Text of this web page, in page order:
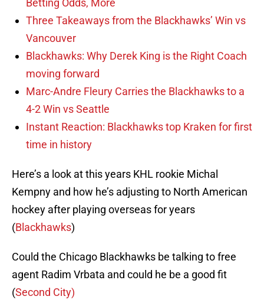
Betting Odds, More
Three Takeaways from the Blackhawks’ Win vs
Vancouver
Blackhawks: Why Derek King is the Right Coach
moving forward
Marc-Andre Fleury Carries the Blackhawks to a
4-2 Win vs Seattle
Instant Reaction: Blackhawks top Kraken for first
time in history
Here’s a look at this years KHL rookie Michal
Kempny and how he’s adjusting to North American
hockey after playing overseas for years
(Blackhawks)
Could the Chicago Blackhawks be talking to free
agent Radim Vrbata and could he be a good fit
(Second City)